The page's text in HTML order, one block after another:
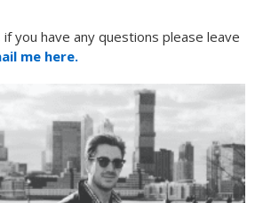
you have any questions please leave
me here.